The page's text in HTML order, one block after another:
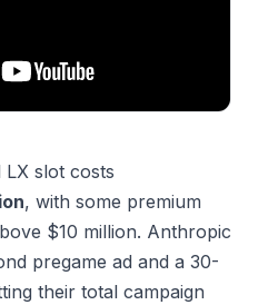
slot costs
, with some premium
$10 million. Anthropic
pregame ad and a 30-
their total campaign